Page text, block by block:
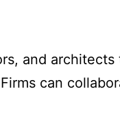
and
can